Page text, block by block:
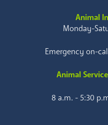
Animal
Monday-
Emergency on-
Animal
8 a.m. - 5:30